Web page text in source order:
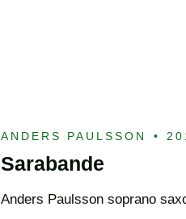
ANDERS PAULSSON •
Sarabande
Anders Paulsson soprano